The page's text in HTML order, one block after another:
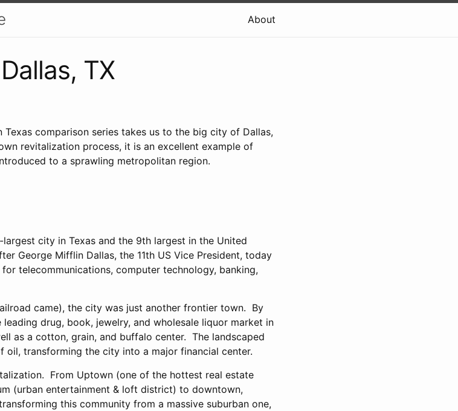
About
TX
comparison series takes us to the big city of Dallas,
revitalization process, it is an excellent example of
to a sprawling metropolitan region.
city in Texas and the 9th largest in the United
George Mifflin Dallas, the 11th US Vice President, today
telecommunications, computer technology, banking,
came), the city was just another frontier town. By
drug, book, jewelry, and wholesale liquor market in
as a cotton, grain, and buffalo center. The landscaped
oil, transforming the city into a major financial center.
From Uptown (one of the hottest real estate
(urban entertainment & loft district) to downtown,
this community from a massive suburban one,